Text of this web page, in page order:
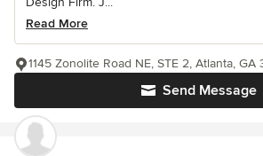
Read More
Send Message
1145 Zonolite Road NE, STE 2, Atlanta,